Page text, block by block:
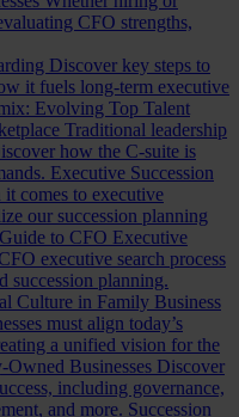
CFO strengths,
Discover key steps to
it fuels long-term executive
Evolving Top Talent
Traditional leadership
how the C-suite is
Executive Succession
it comes to executive
our succession planning
to CFO Executive
executive search process
succession planning.
Culture in Family Business
must align today’s
a unified vision for the
Businesses Discover
including governance,
and more. Succession